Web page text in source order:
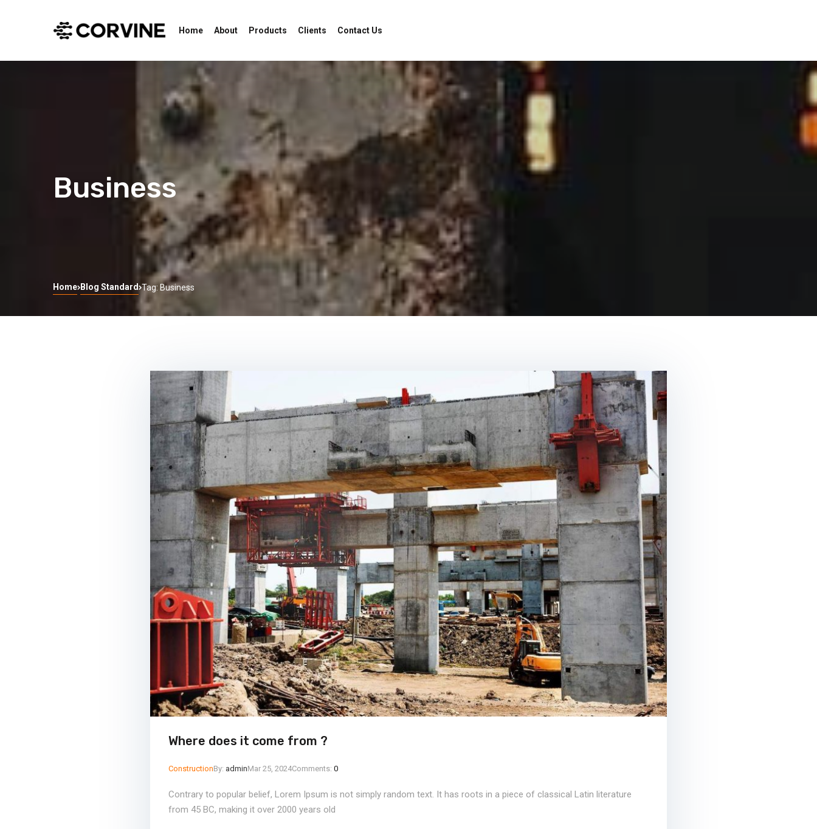
Home About Products Clients Contact Us
Business
Home Blog Standard Tag: Business
Where does it come from ?
ConstructionBy: adminMar 25, 2024Comments: 0
Contrary to popular belief, Lorem Ipsum is not simply random text. It has roots in a piece of classical Latin literature
from 45 BC, making it over 2000 years old